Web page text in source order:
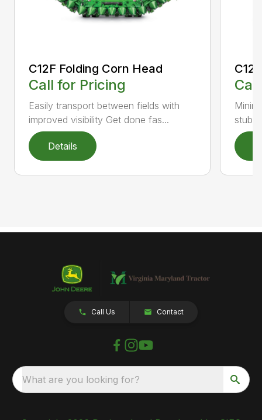
C12F Folding Corn Head
Call for Pricing
Easily transport between fields with
improved visibility Get done fas...
Details
Call Us Contact
What are you looking for?